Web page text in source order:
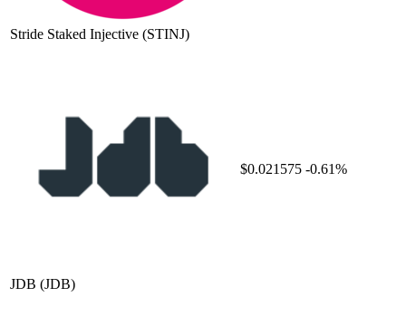
Stride Staked Injective (STINJ)
JDB (JDB)
$0.021575 -0.61%